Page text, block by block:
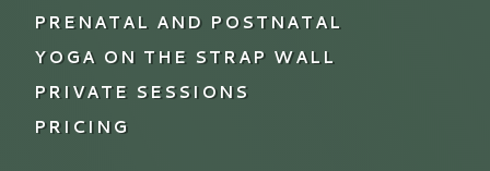
PRENATAL AND POSTNATAL
YOGA ON THE STRAP WALL
PRIVATE SESSIONS
PRICING